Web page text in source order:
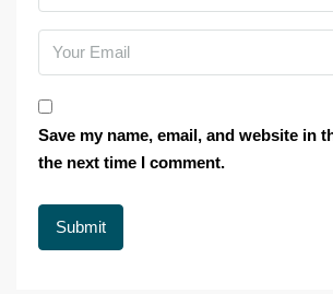
Save my name, email, and website in
the next time I comment.